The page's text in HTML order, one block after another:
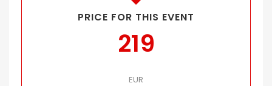
PRICE FOR THIS EVENT
219
EUR